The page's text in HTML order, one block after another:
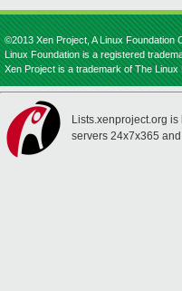
©2013 Xen Project, A Linux Foundation
Linux Foundation is a registered
Xen Project is a trademark of The Linux
Lists.xenproject.org is
servers 24x7x365